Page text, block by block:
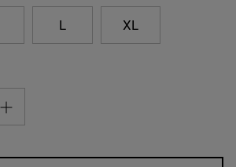
L XL